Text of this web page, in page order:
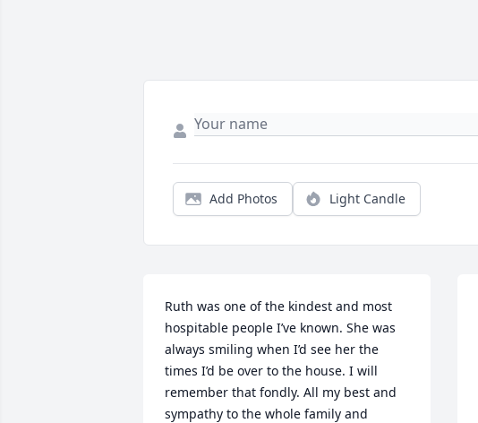
Add Photos Light Candle
Ruth was one of the kindest and most
hospitable people I’ve known. She was
always smiling when I’d see her the
times I’d be over to the house. I will
remember that fondly. All my best and
sympathy to the whole family and